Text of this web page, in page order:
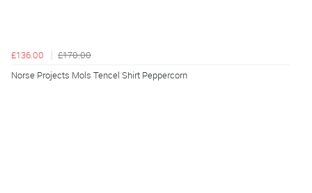
£136.00
£170.00
Norse Projects Mols Tencel Shirt Peppercorn